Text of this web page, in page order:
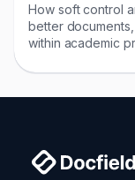
How soft control
better
within academic